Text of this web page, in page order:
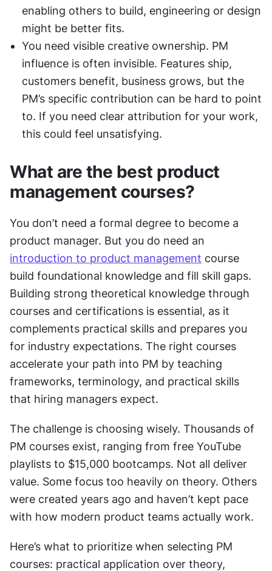
enabling others to build, engineering or design
might be better fits.
You need visible creative ownership. PM
influence is often invisible. Features ship,
customers benefit, business grows, but the
PM’s specific contribution can be hard to point
to. If you need clear attribution for your work,
this could feel unsatisfying.
What are the best product
management courses?
You don’t need a formal degree to become a
introduction to product management course
build foundational knowledge and fill skill gaps.
Building strong theoretical knowledge through
courses and certifications is essential, as it
complements practical skills and prepares you
for industry expectations. The right courses
accelerate your path into PM by teaching
frameworks, terminology, and practical skills
that hiring managers expect.
The challenge is choosing wisely. Thousands of
PM courses exist, ranging from free YouTube
playlists to $15,000 bootcamps. Not all deliver
value. Some focus too heavily on theory. Others
were created years ago and haven’t kept pace
with how modern product teams actually work.
Here’s what to prioritize when selecting PM
courses: practical application over theory,